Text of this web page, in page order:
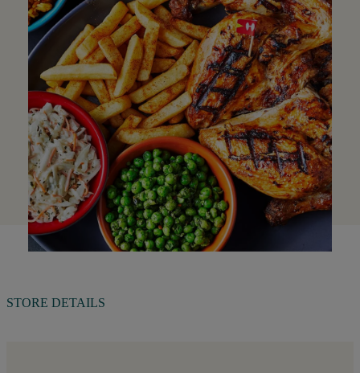
STORE DETAILS